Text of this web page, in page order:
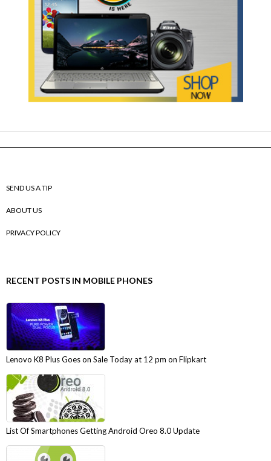
SEND US A TIP
ABOUT US
PRIVACY POLICY
RECENT POSTS IN MOBILE PHONES
Lenovo K8 Plus Goes on Sale Today at 12 pm on Flipkart
List Of Smartphones Getting Android Oreo 8.0 Update